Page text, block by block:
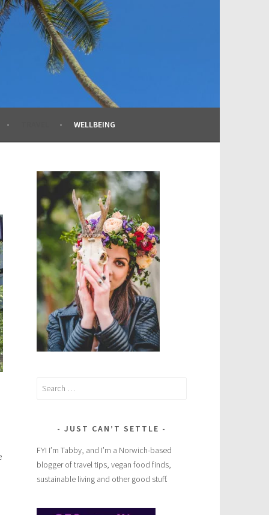
WELLBEING
Search
JUST CAN’T SETTLE
FYI I’m Tabby, and I’m a Norwich-based
blogger of travel tips, vegan food finds,
sustainable living and other good stuff.